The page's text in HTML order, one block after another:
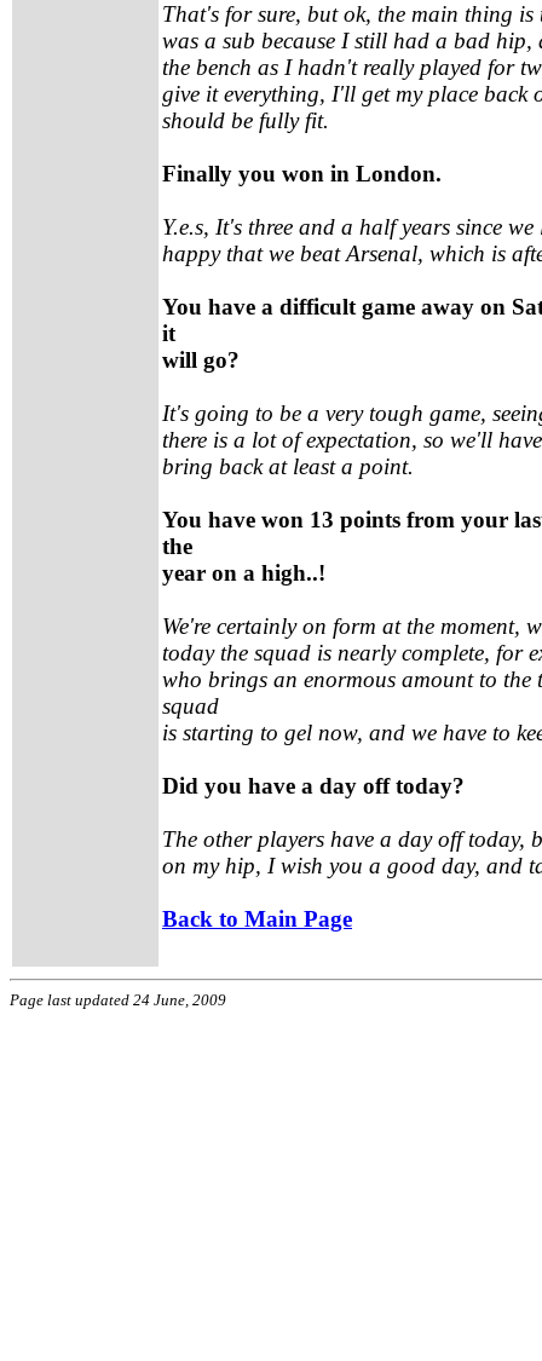
That's for sure, but ok, the main thing
was a sub because I still had a bad hip,
the bench as I hadn't really played for
give it everything, I'll get my place back
should be fully fit.
Finally you won in London.
Y.e.s, It's three and a half years since
happy that we beat Arsenal, which is
You have a difficult game away on
it
will go?
It's going to be a very tough game,
there is a lot of expectation, so we'll
bring back at least a point.
You have won 13 points from your
the
year on a high..!
We're certainly on form at the moment,
today the squad is nearly complete, for
who brings an enormous amount to the
squad
is starting to gel now, and we have to
Did you have a day off today?
The other players have a day off today,
on my hip, I wish you a good day, and
Back to Main Page
Page last updated 24 June, 2009